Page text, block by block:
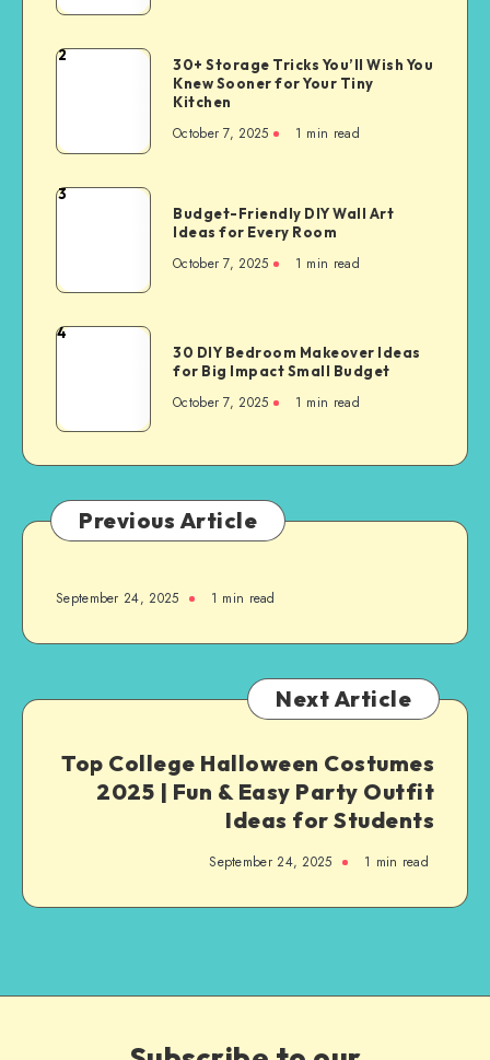
2
30+ Storage Tricks You’ll Wish You
Knew Sooner for Your Tiny
Kitchen
October 7, 2025 1 min read
3
Budget-Friendly DIY Wall Art
Ideas for Every Room
October 7, 2025 1 min read
4
30 DIY Bedroom Makeover Ideas
for Big Impact Small Budget
October 7, 2025 1 min read
Previous Article
September 24, 2025 1 min read
Next Article
Top College Halloween Costumes
2025 | Fun & Easy Party Outfit
Ideas for Students
September 24, 2025 1 min read